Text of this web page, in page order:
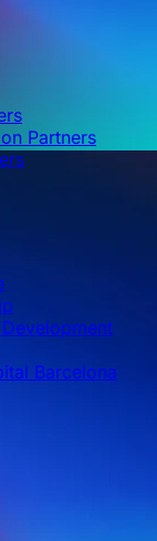
Partners
Barcelona